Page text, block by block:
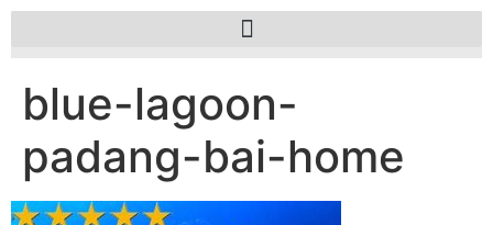
blue-lagoon-
padang-bai-home